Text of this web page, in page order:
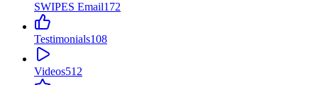
SWIPES Email172
Testimonials108
Videos512